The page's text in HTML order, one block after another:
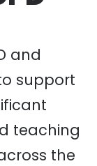
and
support
teaching
the